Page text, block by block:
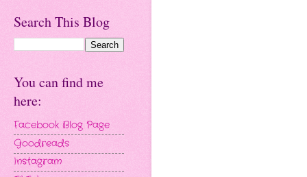
Search This Blog
You can find me
here:
Facebook Blog Page
Goodreads
Instagram